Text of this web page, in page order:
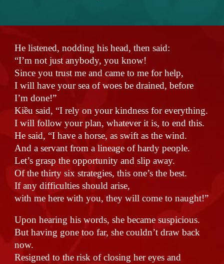
He listened, nodding his head, then said:
“I’m not just anybody, you know!
Since you trust me and came to me for help,
I will have your sea of woes be drained, before
I’m done!”
Kiều said, “I rely on your kindness for everything.
I will follow your plan, whatever it is, to end this.
He said, “I have a horse, as swift as the wind.
And a servant from a lineage of hardy people.
Let’s grasp the opportunity and slip away.
Of the thirty six strategies, this one’s the best.
If any difficulties should arise,
with me here with you, they will come to naught!”
Upon hearing his words, she became suspicious.
But having gone too far, she couldn’t draw back
now.
Resigned to the risk of closing her eyes and